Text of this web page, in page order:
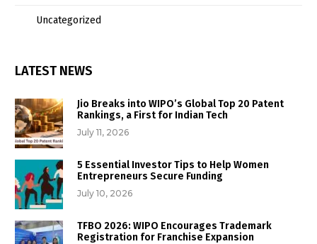
Uncategorized
LATEST NEWS
Jio Breaks into WIPO’s Global Top 20 Patent
Rankings, a First for Indian Tech
July 11, 2026
5 Essential Investor Tips to Help Women
Entrepreneurs Secure Funding
July 10, 2026
TFBO 2026: WIPO Encourages Trademark
Registration for Franchise Expansion